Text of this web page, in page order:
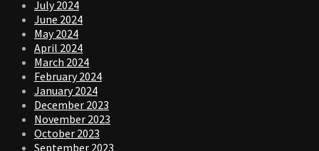
July 2024
June 2024
May 2024
April 2024
March 2024
February 2024
January 2024
December 2023
November 2023
October 2023
September 2023